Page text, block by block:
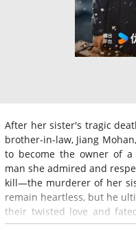
After her sister's tragic
brother-in-law, Jiang
to become the owner of a
man she admired and
kill—the murderer of her
remain heartless, but he
their twisted love and
the misunderstandings